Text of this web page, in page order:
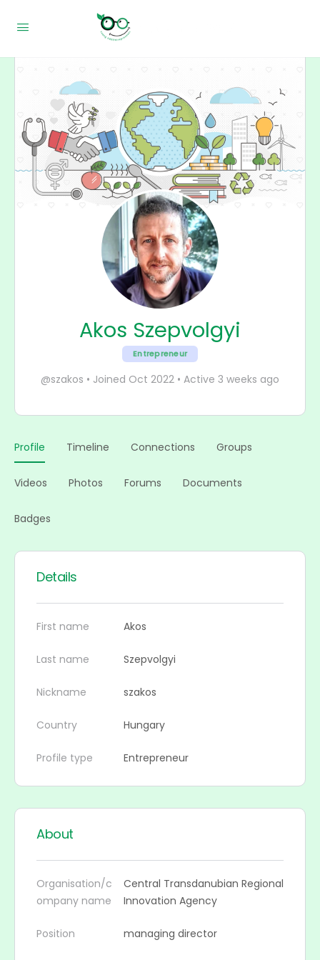
Akos Szepvolgyi
Entrepreneur
@szakos • Joined Oct 2022 • Active 3 weeks ago
Profile Timeline Connections Groups
Videos Photos Forums Documents
Badges
Details
First name Akos
Last name Szepvolgyi
Nickname szakos
Country Hungary
Profile type Entrepreneur
About
Organisation/c
ompany name
Central Transdanubian Regional
Innovation Agency
Position managing director